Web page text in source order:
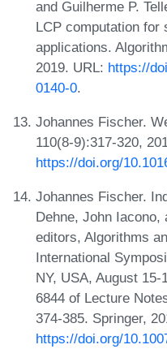
and Guilherme P.
LCP computation for
applications.
2019. URL: https://
0140-0.
Johannes Fischer.
110(8-9):317-320,
https://doi.org/
Johannes Fischer.
Dehne, John Iacono,
editors, Algorithms
International
NY, USA, August
6844 of Lecture
374-385. Springer,
https://doi.org/